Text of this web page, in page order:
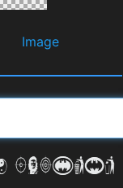
Image